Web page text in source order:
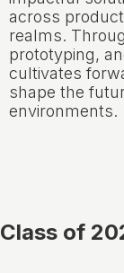
across
realms.
prototyping,
cultivates
shape the
environments.
Class of